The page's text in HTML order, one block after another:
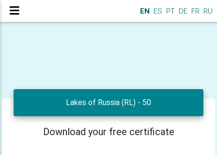
EN ES PT DE FR RU
Lakes of Russia (RL) - 50
Download your free certificate